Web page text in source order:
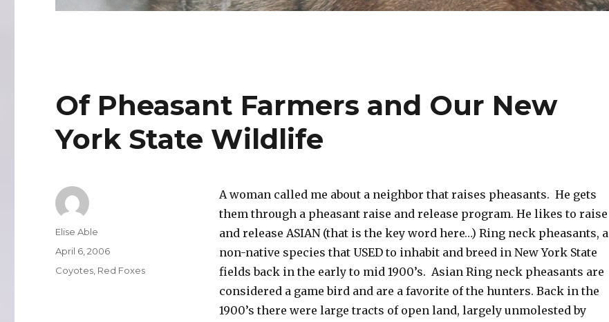
Of Pheasant Farmers and Our New
York State Wildlife
A woman called me about a neighbor that raises pheasants. He gets
them through a pheasant raise and release program. He likes to raise
and release ASIAN (that is the key word here…) Ring neck pheasants, a
non-native species that USED to inhabit and breed in New York State
fields back in the early to mid 1900’s. Asian Ring neck pheasants are
considered a game bird and are a favorite of the hunters. Back in the
1900’s there were large tracts of open land, largely unmolested by
Author
Elise Able
Posted
April 6, 2006
Categories
Coyotes Red Foxes